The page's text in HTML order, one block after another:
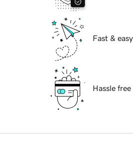
Fast &
Hassle